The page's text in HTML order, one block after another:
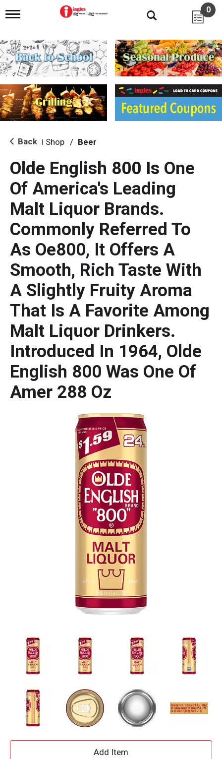
T
g
l
e
n
i
g
a
i
o
0
Back Shop / Beer
Olde English 800 Is One
Of America's Leading
Malt Liquor Brands.
Commonly Referred To
As Oe800, It Offers A
Smooth, Rich Taste With
A Slightly Fruity Aroma
That Is A Favorite Among
Malt Liquor Drinkers.
Introduced In 1964, Olde
English 800 Was One Of
Amer 288 Oz
A